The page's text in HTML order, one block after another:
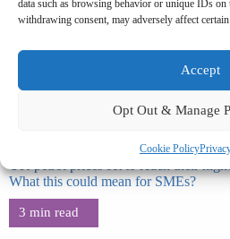
data such as browsing behavior or unique IDs
withdrawing consent, may adversely affect
Accept
Opt Out & Manage
Cookie Policy
What this could mean for SMEs?